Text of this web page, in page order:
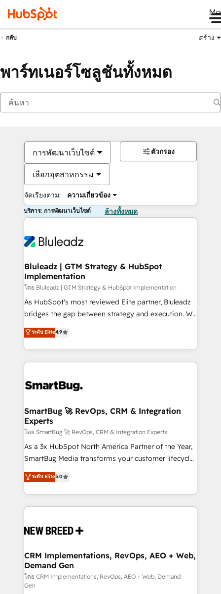
กลับ สร้าง
พาร์ทเนอร์โซลูชันทั้งหมด
การพัฒนาเว็บไซต์
เลือกอุตสาหกรรม
จัดเรียงตาม: ความเกี่ยวข้อง
ตัวกรอง
บริการ: การพัฒนาเว็บไซต์ ล้างทั้งหมด
Bluleadz | GTM Strategy & HubSpot
Implementation
โดย Bluleadz | GTM Strategy & HubSpot Implementation
As HubSpot's most reviewed Elite partner, Bluleadz
bridges the gap between strategy and execution. We
don't just "set up tools" — we install the GTM
Operating System (GTM OS) to align your leadership
and engineer a portal that drives predictable
revenue velocity. 🚀 GTM Strategy & Alignment
stalling growth. Fix your ICP, Math, and Story to stop
Scalable Architecture: Zero-technical-debt setup
across all Hubs, validated by our 7 HubSpot
Accreditations. AI-Powered RevOps: Breeze AI,
custom AI agents, and high-integrity migrations for
total reporting clarity. Security & Compliance: SOC 2
security. 🏆 Why Bluleadz? GTM OS Partner | 16+
Years Experience | 1,000+ Five-Star Reviews
ระดับ Elite4.9
SmartBug 🚀 RevOps, CRM & Integration
Experts
โดย SmartBug 🚀 RevOps, CRM & Integration Experts
As a 3x HubSpot North America Partner of the Year,
SmartBug Media transforms your customer lifecycle
into a revenue engine. Our unified ecosystem
includes specialized divisions Globalia (AI &
Software) and Point Success Media (Paid Media),
making this the official home for all three brands. 🔄
and system integrations powered by Globalia’s
trainers to drive platform adoption. 📈 Revenue
Generation - Full-funnel marketing and high-
performance advertising via Point Success Media. -
Expert deployment of Breeze AI and custom agents
ระดับ Elite5.0
CRM Implementations, RevOps, AEO + Web,
Demand Gen
โดย CRM Implementations, RevOps, AEO + Web, Demand
Gen